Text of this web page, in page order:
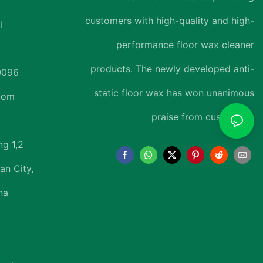
1,2
City,
customers with high-quality and high-
performance floor wax cleaner
products. The newly developed anti-
static floor wax has won unanimous
praise from customers.